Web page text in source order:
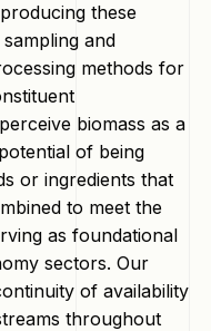
these
and
methods for
biomass as a
of being
or ingredients that
to meet the
as foundational
sectors. Our
of availability
throughout